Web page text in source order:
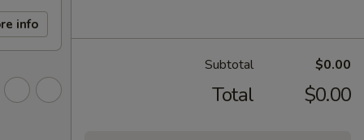
info
Subtotal $0.00
Total $0.00